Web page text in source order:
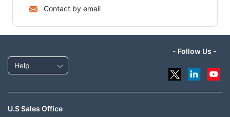
Contact by email
Help
- Follow Us -
U.S Sales Office